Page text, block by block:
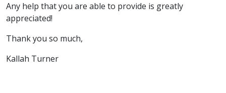
Any help that you are able to provide is greatly
appreciated!
Thank you so much,
Kallah Turner